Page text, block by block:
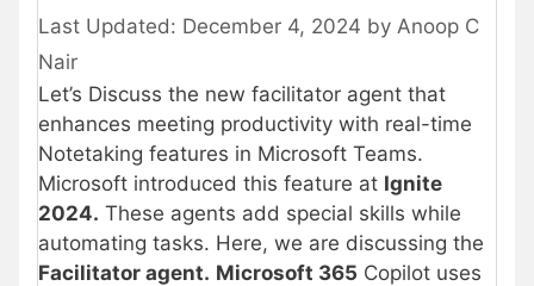
December 4, 2024 by Anoop C
Nair
Let’s Discuss the new facilitator agent that
enhances meeting productivity with real-time
Notetaking features in Microsoft Teams.
Microsoft introduced this feature at Ignite
2024. These agents add special skills while
automating tasks. Here, we are discussing the
Facilitator agent. Microsoft 365 Copilot uses